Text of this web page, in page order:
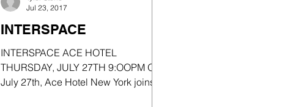
INTERSPACE
INTERSPACE ACE HOTEL
THURSDAY, JULY 27TH 9:OOPM On
July 27th, Ace Hotel New York joins
Jul 23, 2017